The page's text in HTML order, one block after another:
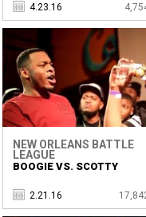
4.23.16
NEW ORLEANS BATTLE
LEAGUE
BOOGIE VS. SCOTTY
2.21.16